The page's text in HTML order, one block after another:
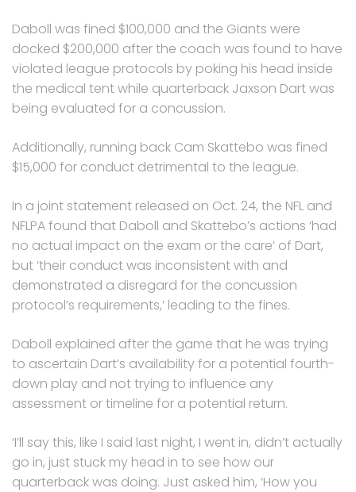
Daboll was fined $100,000 and the Giants were
docked $200,000 after the coach was found to have
violated league protocols by poking his head inside
the medical tent while quarterback Jaxson Dart was
being evaluated for a concussion.
Additionally, running back Cam Skattebo was fined
$15,000 for conduct detrimental to the league.
In a joint statement released on Oct. 24, the NFL and
NFLPA found that Daboll and Skattebo’s actions ‘had
no actual impact on the exam or the care’ of Dart,
but ‘their conduct was inconsistent with and
demonstrated a disregard for the concussion
protocol’s requirements,’ leading to the fines.
Daboll explained after the game that he was trying
to ascertain Dart’s availability for a potential fourth-
down play and not trying to influence any
assessment or timeline for a potential return.
‘I’ll say this, like I said last night, I went in, didn’t actually
go in, just stuck my head in to see how our
quarterback was doing. Just asked him, ‘How you